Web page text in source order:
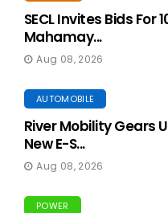
SECL Invites Bids For
Mahamay...
Aug 08, 2026
AUTOMOBILE
River Mobility Gears
New E-S...
Aug 08, 2026
POWER